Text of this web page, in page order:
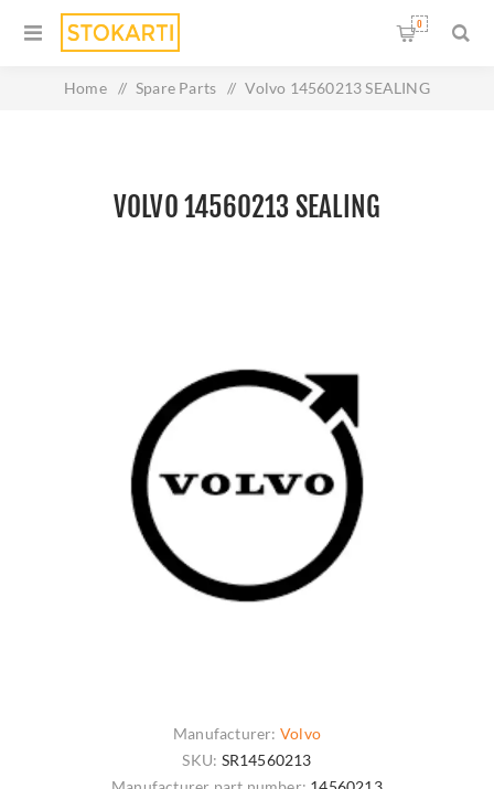
0
Home / Spare Parts / Volvo 14560213 SEALING
VOLVO 14560213 SEALING
Manufacturer: Volvo
SKU: SR14560213